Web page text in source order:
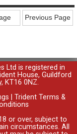
Previous Page
Ltd is registered in
House, Guildford
KT16 0NZ.
Trident Terms &
or over, subject to
circumstances. All